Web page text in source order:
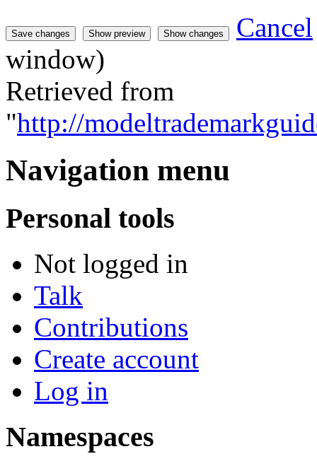
Cancel
window)
Retrieved from
"http://
Navigation menu
Personal tools
Not logged in
Talk
Contributions
Create account
Log in
Namespaces